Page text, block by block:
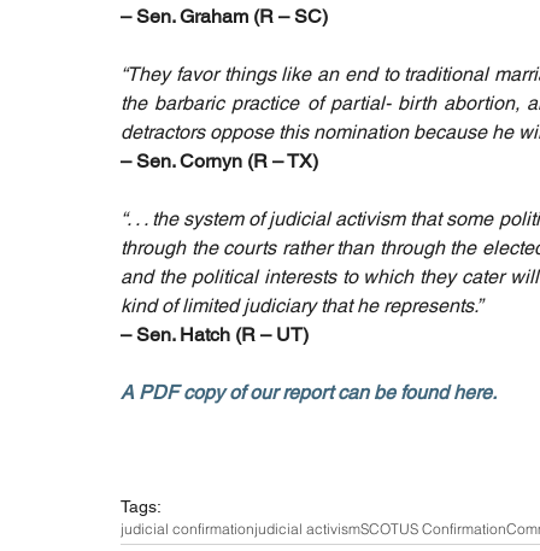
– Sen. Graham (R – SC)
“They favor things like an end to traditional
the barbaric practice of partial- birth abortion,
detractors oppose this nomination because he
– Sen. Cornyn (R – TX)
“. . . the system of judicial activism that some
through the courts rather than through the
and the political interests to which they cater
kind of limited judiciary that he represents.”
– Sen. Hatch (R – UT)
A PDF copy of our report can be found here.
Tags:
judicial confirmationjudicial activismSCOTUS Confirmation